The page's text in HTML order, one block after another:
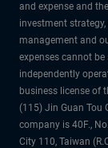
and expense and
investment
management and
expenses cannot be
independently
business license of
(115) Jin Guan Tou
company is 40F.,
City 110, Taiwan